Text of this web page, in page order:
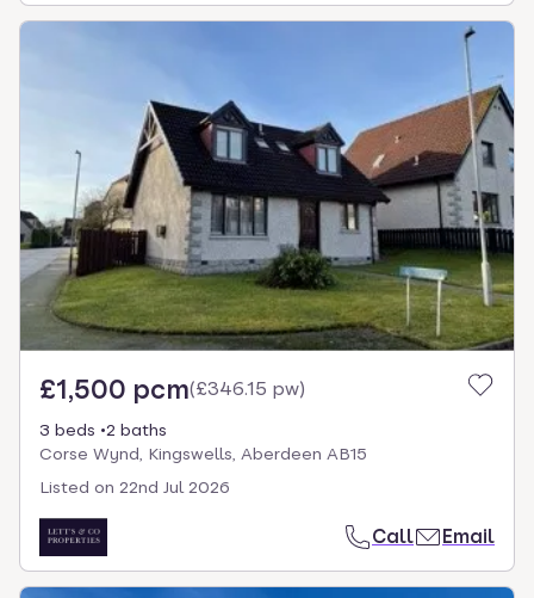
£1,500 pcm(£346.15 pw)
3 beds
2 baths
Corse Wynd, Kingswells, Aberdeen AB15
Listed on 22nd Jul 2026
Call Email